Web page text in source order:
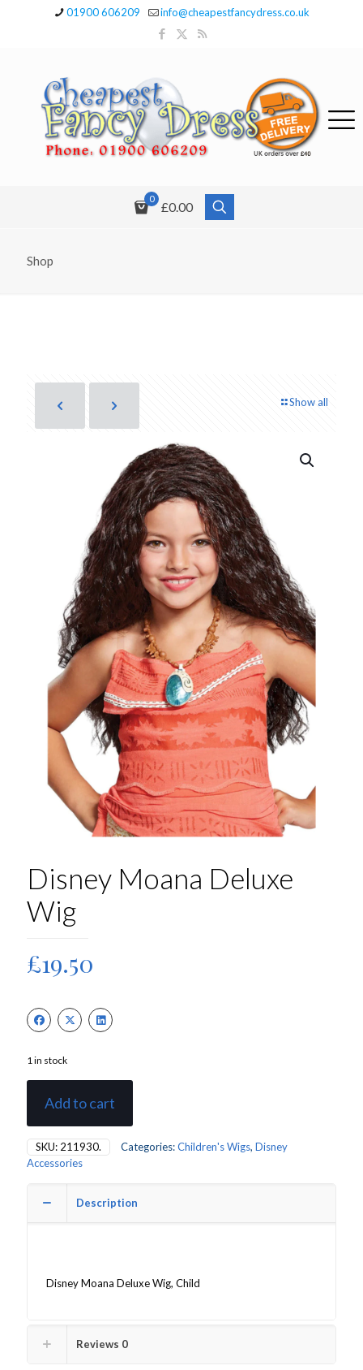
01900 606209 info@cheapestfancydress.co.uk
0
£0.00
Shop
Show all
Disney Moana Deluxe
Wig
£19.50
1 in stock
Add to cart
SKU: 211930. Categories:Children's Wigs, Disney
Accessories
Description
Disney Moana Deluxe Wig, Child
Reviews 0